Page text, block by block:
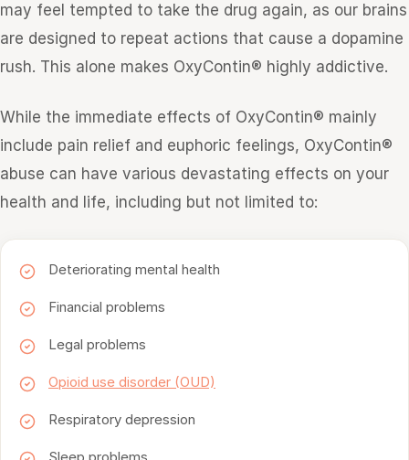
may feel tempted to take the drug again, as our brains
are designed to repeat actions that cause a dopamine
rush. This alone makes OxyContin® highly addictive.
While the immediate effects of OxyContin® mainly
include pain relief and euphoric feelings, OxyContin®
abuse can have various devastating effects on your
health and life, including but not limited to:
Deteriorating mental health
Financial problems
Legal problems
Opioid use disorder (OUD)
Respiratory depression